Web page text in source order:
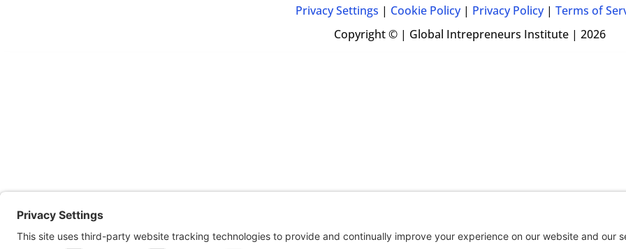
Privacy Settings | Cookie Policy| Privacy Policy| Terms of
Copyright © | Global Intrepreneurs Institute | 2026